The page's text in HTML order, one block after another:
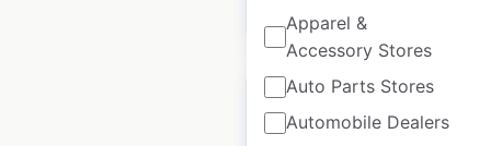
Apparel &
Accessory Stores
Auto Parts Stores
Automobile Dealers
55